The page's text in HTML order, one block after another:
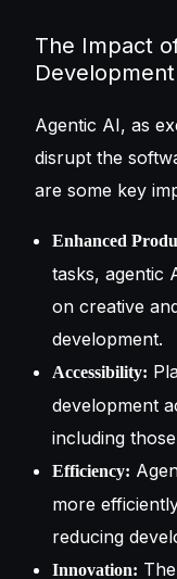
The Impact
Development
Agentic AI, as
disrupt the
are some key
Enhanced
tasks, agentic
on creative
development.
Accessibility:
development
including
Efficiency:
more
reducing
Innovation: